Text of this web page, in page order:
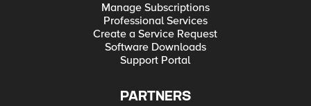
Manage Subscriptions
Professional Services
Create a Service Request
Software Downloads
Support Portal
PARTNERS